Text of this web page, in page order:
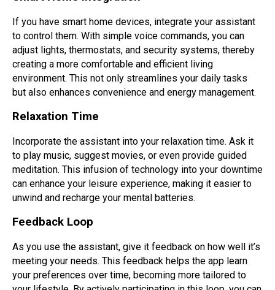
If you have smart home devices, integrate your assistant
to control them. With simple voice commands, you can
adjust lights, thermostats, and security systems, thereby
creating a more comfortable and efficient living
environment. This not only streamlines your daily tasks
but also enhances convenience and energy management.
Relaxation Time
Incorporate the assistant into your relaxation time. Ask it
to play music, suggest movies, or even provide guided
meditation. This infusion of technology into your downtime
can enhance your leisure experience, making it easier to
unwind and recharge your mental batteries.
Feedback Loop
As you use the assistant, give it feedback on how well it’s
meeting your needs. This feedback helps the app learn
your preferences over time, becoming more tailored to